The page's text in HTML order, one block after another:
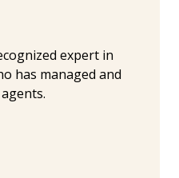
expert in
has managed and